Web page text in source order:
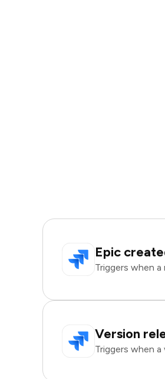
Epic
Triggers when
Version
Triggers when a